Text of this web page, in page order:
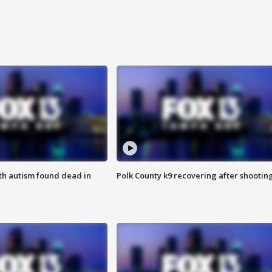
autism found dead in Polk County k9 recovering after